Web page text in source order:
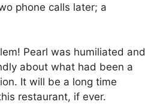
phone calls later; a
Pearl was humiliated and
about what had been a
It will be a long time
restaurant, if ever.